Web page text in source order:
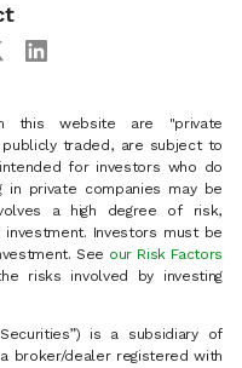
this website are "private
traded, are subject to
for investors who do
in private companies may be
a high degree of risk,
Investors must be
See our Risk Factors
risks involved by investing
is a subsidiary of
broker/dealer registered with